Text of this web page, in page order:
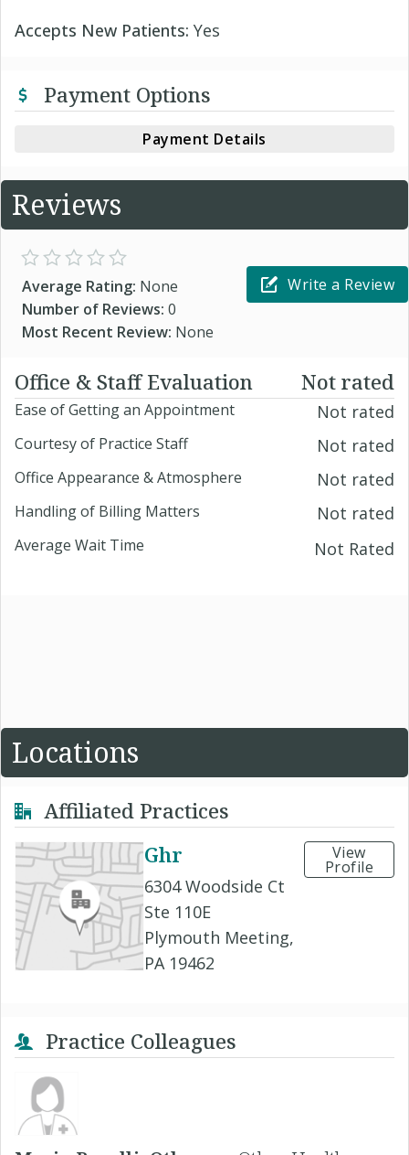
Accepts New Patients: Yes
Payment Options
Payment Details
Reviews
Average Rating: None
Number of Reviews: 0
Most Recent Review: None
Write a Review
Office & Staff Evaluation Not rated
Ease of Getting an Appointment Not rated
Courtesy of Practice Staff Not rated
Office Appearance & Atmosphere Not rated
Handling of Billing Matters Not rated
Average Wait Time Not Rated
Locations
Affiliated Practices
Ghr
6304 Woodside Ct
Ste 110E
Plymouth Meeting,
PA 19462
View
Profile
Practice Colleagues